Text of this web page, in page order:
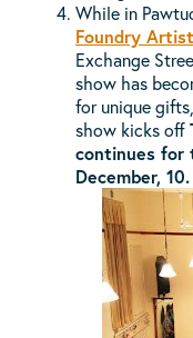
While in
Foundry
Exchange
show has
for unique
show kicks off
continues for
December, 10.